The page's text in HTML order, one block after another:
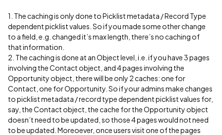
1. The caching is only done to Picklist metadata / Record Type
dependent picklist values. So if you made some other change
to a field, e.g. changed it’s max length, there’s no caching of
that information.
2. The caching is done at an Object level, i.e. if you have 3 pages
involving the Contact object, and 4 pages involving the
Opportunity object, there will be only 2 caches: one for
Contact, one for Opportunity. So if your admins make changes
to picklist metadata / record type dependent picklist values for,
say, the Contact object, the cache for the Opportunity object
doesn’t need to be updated, so those 4 pages would not need
to be updated. Moreoever, once users visit one of the pages